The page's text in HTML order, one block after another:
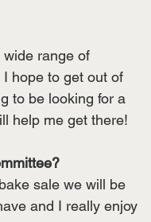
range of
hope to get out of
to be looking for a
help me get there!
sale we will be
and I really enjoy